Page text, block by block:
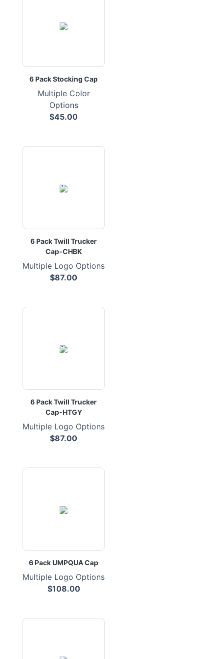
6 Pack Stocking Cap
Multiple Color
Options
$45.00
6 Pack Twill Trucker
Cap-CHBK
Multiple Logo Options
$87.00
6 Pack Twill Trucker
Cap-HTGY
Multiple Logo Options
$87.00
6 Pack UMPQUA Cap
Multiple Logo Options
$108.00